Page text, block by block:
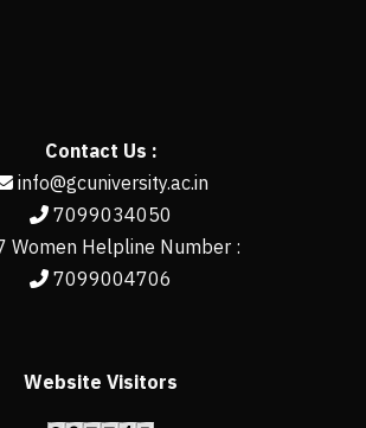
Contact Us :
info@gcuniversity.ac.in
7099034050
Women Helpline Number :
7099004706
Website Visitors